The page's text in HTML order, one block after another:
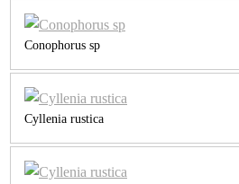
Conophorus sp
Cyllenia rustica